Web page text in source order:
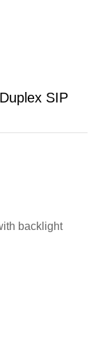
SIP
backlight